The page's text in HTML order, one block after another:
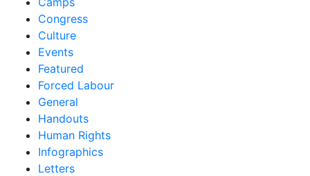
Congress
Culture
Events
Featured
Forced Labour
General
Handouts
Human Rights
Infographics
Letters